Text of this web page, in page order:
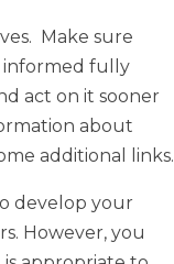
Make sure
informed fully
act on it sooner
about
additional links.
develop your
However, you